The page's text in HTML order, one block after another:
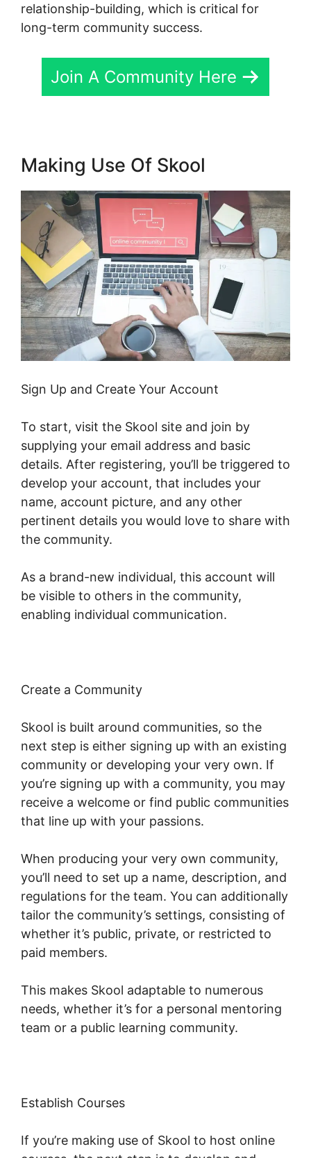
relationship-building, which is critical for
long-term community success.
Join A Community Here
Making Use Of Skool
Sign Up and Create Your Account
To start, visit the Skool site and join by
supplying your email address and basic
details. After registering, you’ll be triggered to
develop your account, that includes your
name, account picture, and any other
pertinent details you would love to share with
the community.
As a brand-new individual, this account will
be visible to others in the community,
enabling individual communication.
Create a Community
Skool is built around communities, so the
next step is either signing up with an existing
community or developing your very own. If
you’re signing up with a community, you may
receive a welcome or find public communities
that line up with your passions.
When producing your very own community,
you’ll need to set up a name, description, and
regulations for the team. You can additionally
tailor the community’s settings, consisting of
whether it’s public, private, or restricted to
paid members.
This makes Skool adaptable to numerous
needs, whether it’s for a personal mentoring
team or a public learning community.
Establish Courses
If you’re making use of Skool to host online